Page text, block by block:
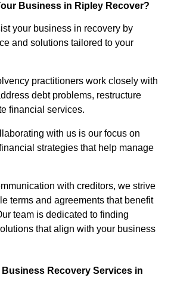
Business in Ripley Recover?
your business in recovery by
and solutions tailored to your
practitioners work closely with
debt problems, restructure
financial services.
with us is our focus on
strategies that help manage
with creditors, we strive
terms and agreements that benefit
team is dedicated to finding
that align with your business
Recovery Services in